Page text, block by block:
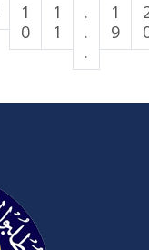
1
0
1
1
.
.
.
1
9